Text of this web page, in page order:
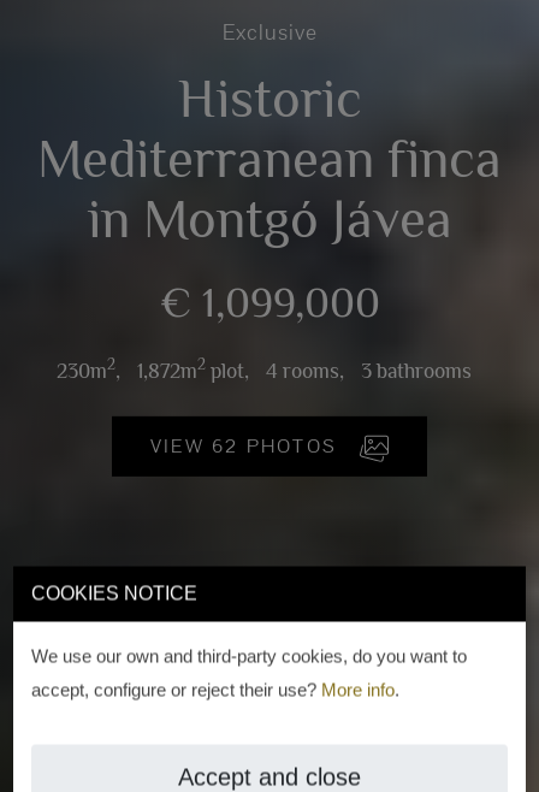
COOKIES NOTICE
We use our own and third-party cookies, do you want to
accept, configure or reject their use? More info.
Accept and close
Exclusive
Historic
Mediterranean finca
in Montgó Jávea
€ 1,099,000
230m2, 1,872m2plot, 4 rooms, 3 bathrooms
VIEW 62 PHOTOS